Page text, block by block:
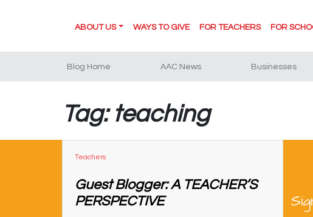
ABOUT US WAYS TO GIVE FOR TEACHERS FOR
Blog Home AAC News Businesses
Tag: teaching
Teachers
Guest Blogger: A TEACHER’S
PERSPECTIVE